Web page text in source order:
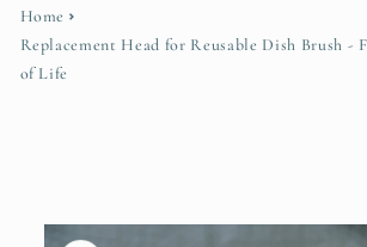
Home
Replacement Head for Reusable Dish Brush -
of Life